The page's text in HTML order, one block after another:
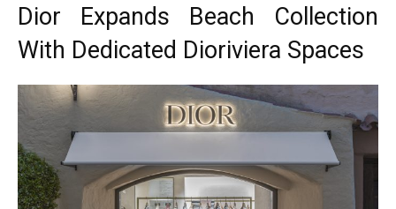
Dior Expands Beach Collection
With Dedicated Dioriviera Spaces